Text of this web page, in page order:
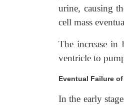
urine, causing
cell mass
The increase in
ventricle to
Eventual Failure
In the early